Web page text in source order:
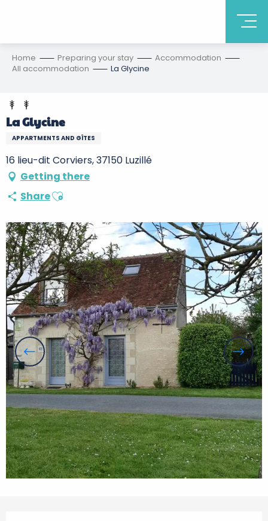
Home Preparing your stay
Accommodation
All accommodation
La Glycine
La Glycine
APPARTMENTS AND GÎTES
16 lieu-dit Corviers, 37150 Luzillé
Getting there
ShareAjouter aux favoris